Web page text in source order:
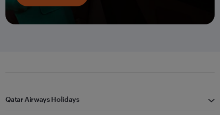
Qatar Airways Holidays